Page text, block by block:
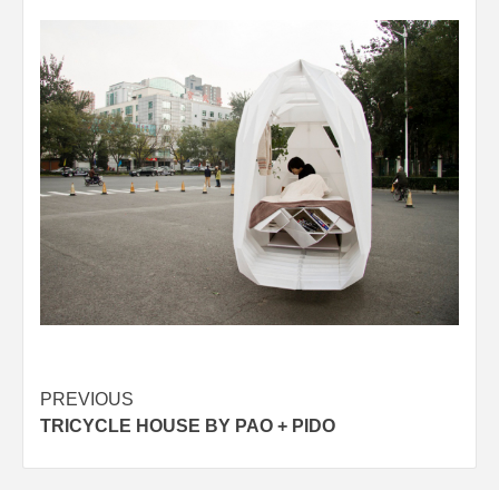
Post
navigation
PREVIOUS
TRICYCLE HOUSE BY PAO + PIDO